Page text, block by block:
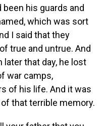
his guards and
which was sort
I said that they
true and untrue. And
later that day, he lost
war camps,
of his life. And it was
that terrible memory.